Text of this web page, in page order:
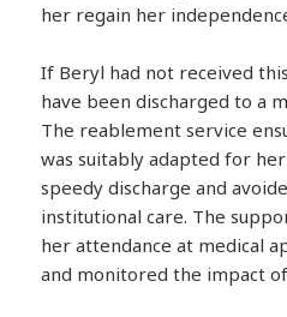
her regain her
If Beryl had not received
have been discharged to a
The reablement service
was suitably adapted for
speedy discharge and
institutional care. The
her attendance at medical
and monitored the impact